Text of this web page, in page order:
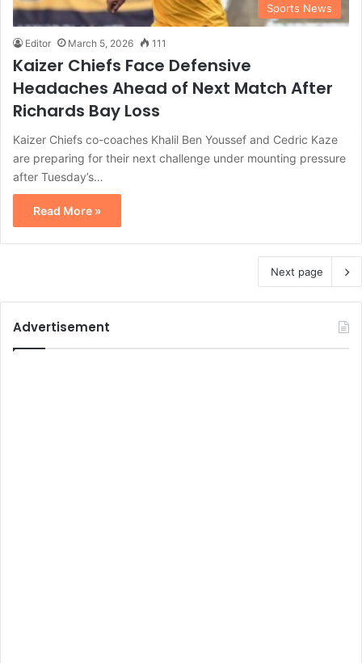
Sports News
Editor March 5, 2026 111
Kaizer Chiefs Face Defensive
Headaches Ahead of Next Match After
Richards Bay Loss
Kaizer Chiefs co-coaches Khalil Ben Youssef and Cedric Kaze
are preparing for their next challenge under mounting pressure
after Tuesday’s…
Read More »
Next page
Advertisement